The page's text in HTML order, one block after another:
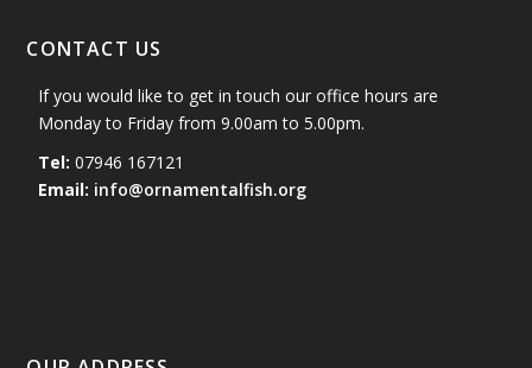
CONTACT US
If you would like to get in touch our office hours are
Monday to Friday from 9.00am to 5.00pm.
Tel: 07946 167121
Email: info@ornamentalfish.org